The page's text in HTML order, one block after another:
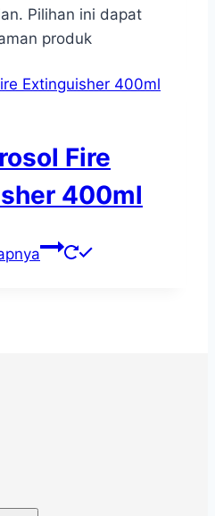
Pilihan ini dapat
produk
Fire
400ml